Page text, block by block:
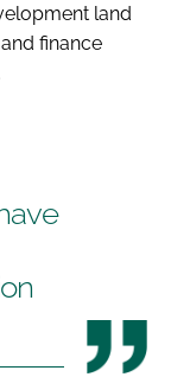
land
finance